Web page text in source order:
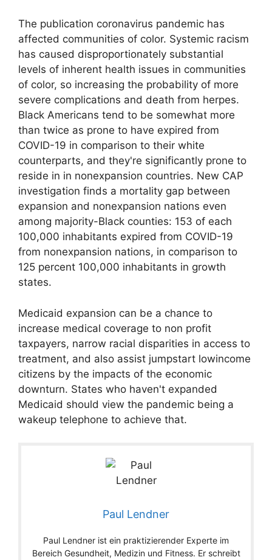
The publication coronavirus pandemic has
affected communities of color. Systemic racism
has caused disproportionately substantial
levels of inherent health issues in communities
of color, so increasing the probability of more
severe complications and death from herpes.
Black Americans tend to be somewhat more
than twice as prone to have expired from
COVID-19 in comparison to their white
counterparts, and they're significantly prone to
reside in in nonexpansion countries. New CAP
investigation finds a mortality gap between
expansion and nonexpansion nations even
among majority-Black counties: 153 of each
100,000 inhabitants expired from COVID-19
from nonexpansion nations, in comparison to
125 percent 100,000 inhabitants in growth
states.
Medicaid expansion can be a chance to
increase medical coverage to non profit
taxpayers, narrow racial disparities in access to
treatment, and also assist jumpstart lowincome
citizens by the impacts of the economic
downturn. States who haven't expanded
Medicaid should view the pandemic being a
wakeup telephone to achieve that.
Paul Lendner
Paul Lendner ist ein praktizierender Experte im
Bereich Gesundheit, Medizin und Fitness. Er schreibt